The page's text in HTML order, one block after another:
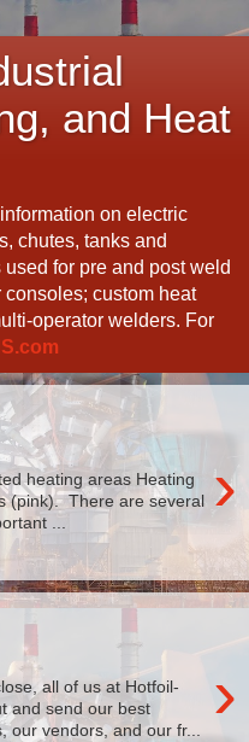
and Heat
on electric
chutes, tanks and
for pre and post weld
consoles; custom heat
operator welders. For
›
heating areas Heating
(pink). There are several
...
›
all of us at Hotfoil-
and send our best
our vendors, and our fr...